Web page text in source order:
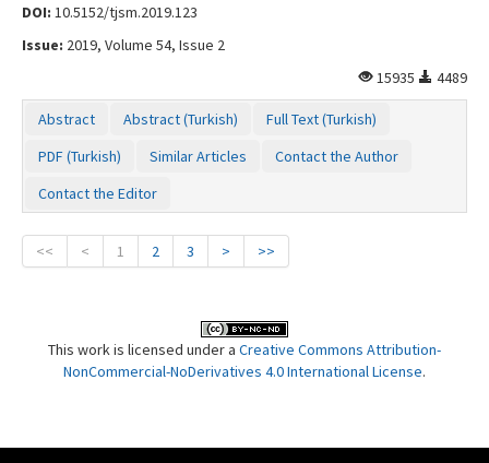
DOI: 10.5152/tjsm.2019.123
Issue: 2019, Volume 54, Issue 2
15935
4489
Abstract Abstract (Turkish)
Full Text (Turkish)
PDF (Turkish)
Similar Articles
Contact the Author
Contact the Editor
<< < 1 2 3 > >>
This work is licensed under a Creative Commons Attribution-
NonCommercial-NoDerivatives 4.0 International License.